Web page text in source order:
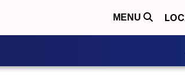
MENU